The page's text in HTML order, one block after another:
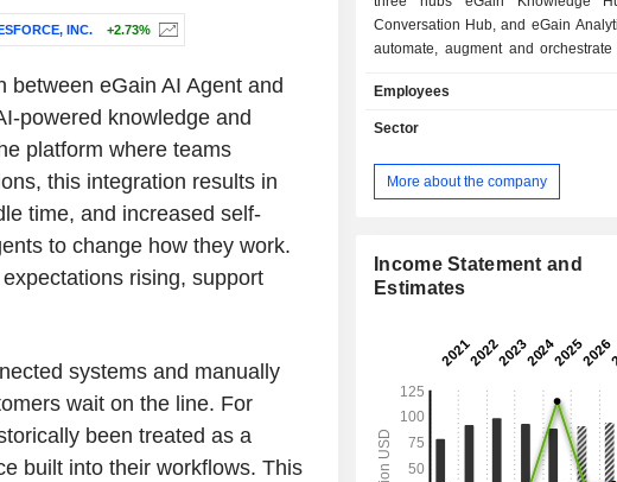
INC. +2.73%
between eGain AI Agent and
powered knowledge and
platform where teams
this integration results in
time, and increased self-
to change how they work.
rising, support
systems and manually
wait on the line. For
been treated as a
built into their workflows. This
Conversation Hub, and eGain
automate, augment and orchestrate
Hub helps businesses to centralize
policies, procedures, situational
personalized, and trusted answers to
agents, and field staff. Its eGain
modern, purpose-built desktop.
powered by its Knowledge and AI
messaging applications, SMS,
Hub enables clients to measure,
optimize their omnichannel service
and knowledge.
Employees
Sector
More about the company
Income Statement and
Estimates